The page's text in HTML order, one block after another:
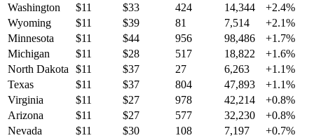
Washington
$11 $33 424 14,344 +2.4%
Wyoming
$11 $39 81 7,514 +2.1%
Minnesota
$11 $44 956 98,486 +1.7%
Michigan
$11 $28 517 18,822 +1.6%
North Dakota
$11 $37 27 6,263 +1.1%
Texas
$11 $37 804 47,893 +1.1%
Virginia
$11 $27 978 42,214 +0.8%
Arizona
$11 $27 577 32,230 +0.8%
Nevada
$11 $30 108 7,197 +0.7%